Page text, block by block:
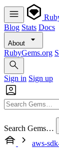
Blog Stats Docs
About
RubyGems.org
Sign in Sign up
Search Gems…
aws-